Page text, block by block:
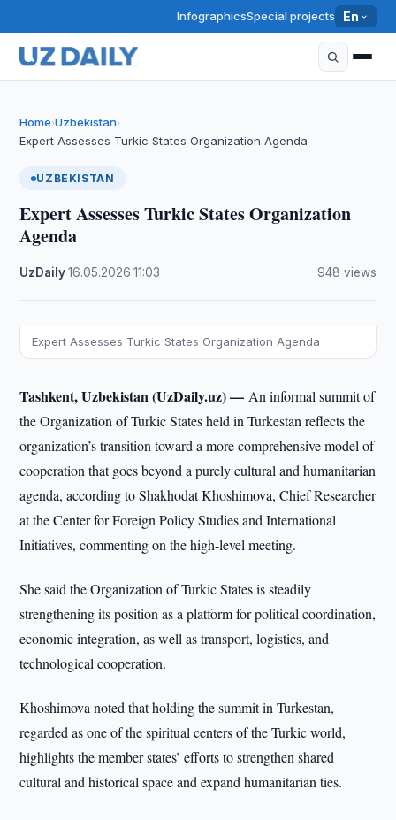
InfographicsSpecial projects En
Home›Uzbekistan›
Expert Assesses Turkic States Organization Agenda
UZBEKISTAN
Expert Assesses Turkic States Organization
Agenda
UzDaily·16.05.2026 ·11:03 948 views
Expert Assesses Turkic States Organization Agenda
Tashkent, Uzbekistan (UzDaily.uz) —An informal summit of
the Organization of Turkic States held in Turkestan reflects the
organization’s transition toward a more comprehensive model of
cooperation that goes beyond a purely cultural and humanitarian
agenda, according to Shakhodat Khoshimova, Chief Researcher
at the Center for Foreign Policy Studies and International
Initiatives, commenting on the high-level meeting.
She said the Organization of Turkic States is steadily
strengthening its position as a platform for political coordination,
economic integration, as well as transport, logistics, and
technological cooperation.
Khoshimova noted that holding the summit in Turkestan,
regarded as one of the spiritual centers of the Turkic world,
highlights the member states’ efforts to strengthen shared
cultural and historical space and expand humanitarian ties.